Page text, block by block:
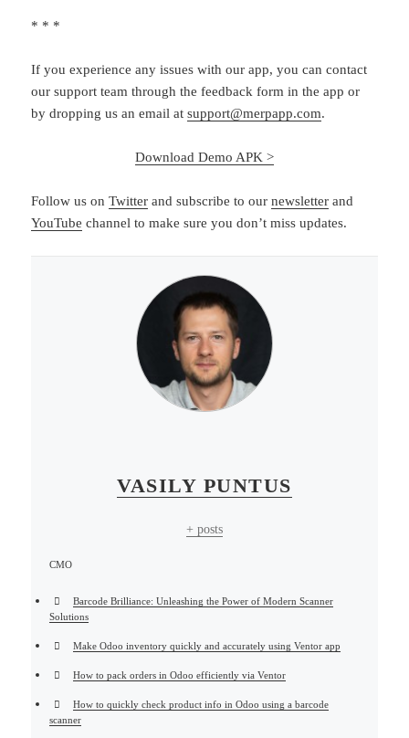
* * *
If you experience any issues with our app, you can contact
our support team through the feedback form in the app or
by dropping us an email atsupport@merpapp.com.
Download Demo APK >
Follow us onTwitter and subscribe to ournewsletter and
YouTube channel to make sure you don’t miss updates.
VASILY PUNTUS
+ posts
CMO
Barcode Brilliance: Unleashing the Power of Modern Scanner
Solutions
Make Odoo inventory quickly and accurately using Ventor app
How to pack orders in Odoo efficiently via Ventor
How to quickly check product info in Odoo using a barcode
scanner